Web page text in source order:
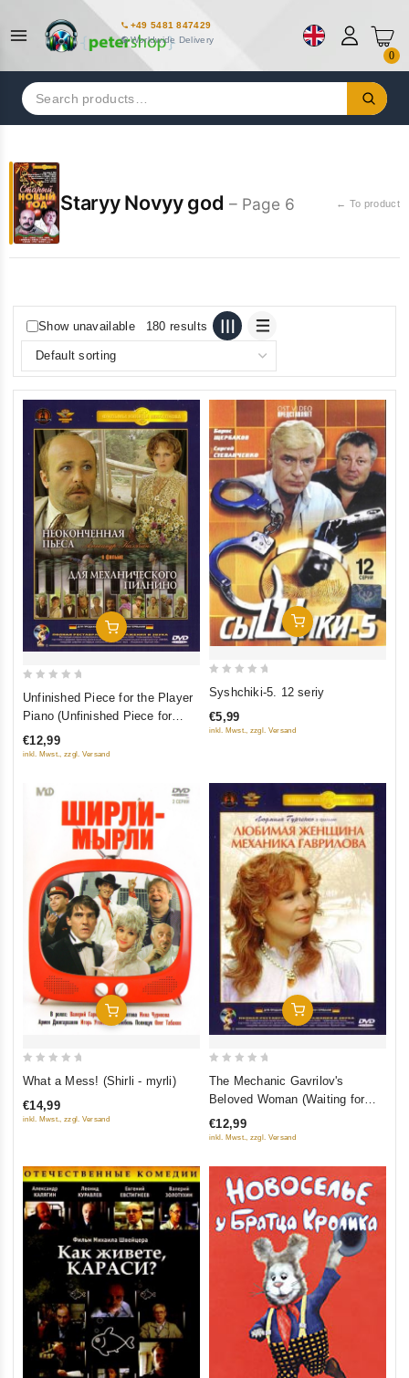
+49 5481 847429
Worldwide Delivery
0
Search
for:
Staryy Novyy god – Page 6 ← To product
Show unavailable 180 results
Add To Cart
5
Unfinished Piece for the Player
Piano (Unfinished Piece for
Mechanical Piano) (Platanov)
(Neokonchennaya pesa dlya
(Krupnyy Plan)
€12,99
inkl. Mwst., zzgl. Versand
Add To Cart
out
of
Syshchiki-5. 12 seriy
€5,99
inkl. Mwst., zzgl. Versand
Add To Cart
of
What a Mess! (Shirli - myrli)
€14,99
inkl. Mwst., zzgl. Versand
Add To Cart
5
The Mechanic Gavrilov's
Beloved Woman (Waiting for
Love) (Waiting for Gavrilov)
(Lyubimaya zhenshchina
€12,99
inkl. Mwst., zzgl. Versand